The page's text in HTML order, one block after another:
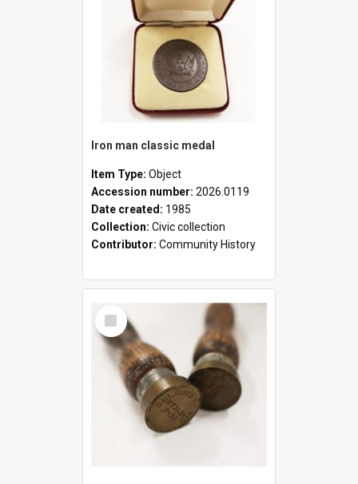
Iron man classic medal
Item Type: Object
Accession number: 2026.0119
Date created: 1985
Collection: Civic collection
Contributor: Community History
Select
Item